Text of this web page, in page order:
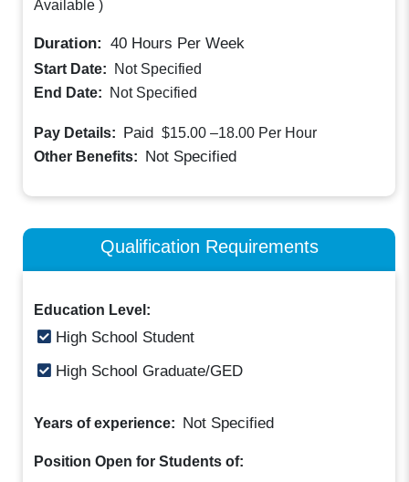
Available )
Duration: 40 Hours Per Week
Start Date:
Not Specified
End Date:
Not Specified
Pay Details: Paid $15.00 –18.00 Per Hour
Other Benefits: Not Specified
Qualification Requirements
Education Level:
High School Student
High School Graduate/GED
Years of experience: Not Specified
Position Open for Students of: